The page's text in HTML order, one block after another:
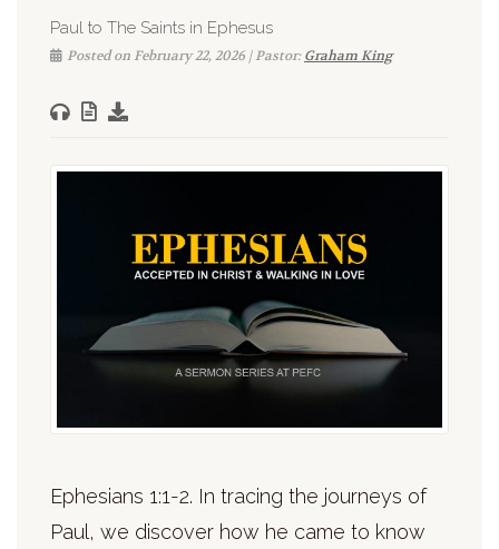
Paul to The Saints in Ephesus
Posted on February 22, 2026 | Pastor:Graham King
Ephesians 1:1-2. In tracing the journeys of
Paul, we discover how he came to know